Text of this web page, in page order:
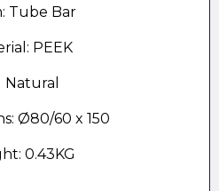
Tube Bar
PEEK
Natural
Ø80/60 x 150
0.43KG